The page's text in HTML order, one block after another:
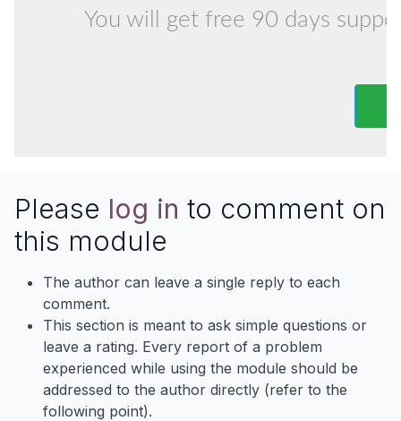
You will get free 90 days
Please log in to comment on
this module
The author can leave a single reply to each
comment.
This section is meant to ask simple questions or
leave a rating. Every report of a problem
experienced while using the module should be
addressed to the author directly (refer to the
following point).